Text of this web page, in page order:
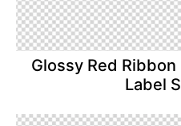
Glossy Red
Label